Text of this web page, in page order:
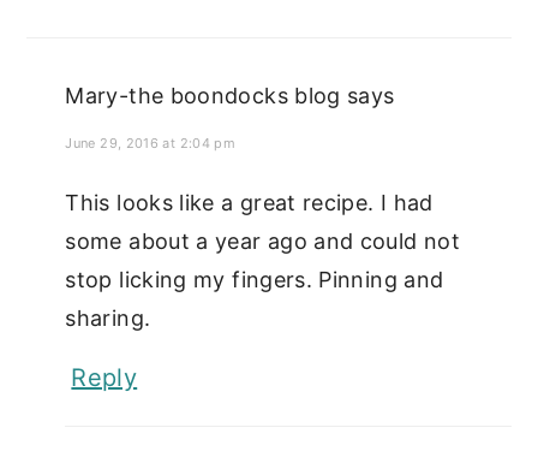
Mary-the boondocks blog says
June 29, 2016 at 2:04 pm
This looks like a great recipe. I had
some about a year ago and could not
stop licking my fingers. Pinning and
sharing.
Reply